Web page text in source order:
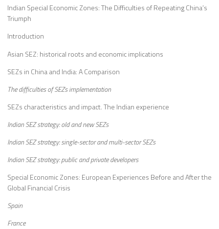
Indian Special Economic Zones: The Difficulties of Repeating China’s
Triumph
Introduction
Asian SEZ: historical roots and economic implications
SEZs in China and India: A Comparison
The difficulties of SEZs implementation
SEZs characteristics and impact. The Indian experience
Indian SEZ strategy: old and new SEZs
Indian SEZ strategy: single-sector and multi-sector SEZs
Indian SEZ strategy: public and private developers
Special Economic Zones: European Experiences Before and After the
Global Financial Crisis
Spain
France